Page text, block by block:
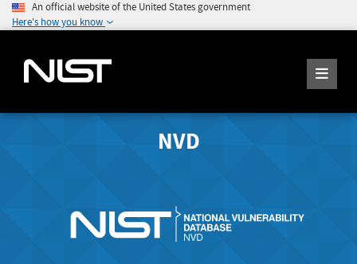
An official website of the United States government
Here's how you know
NVD